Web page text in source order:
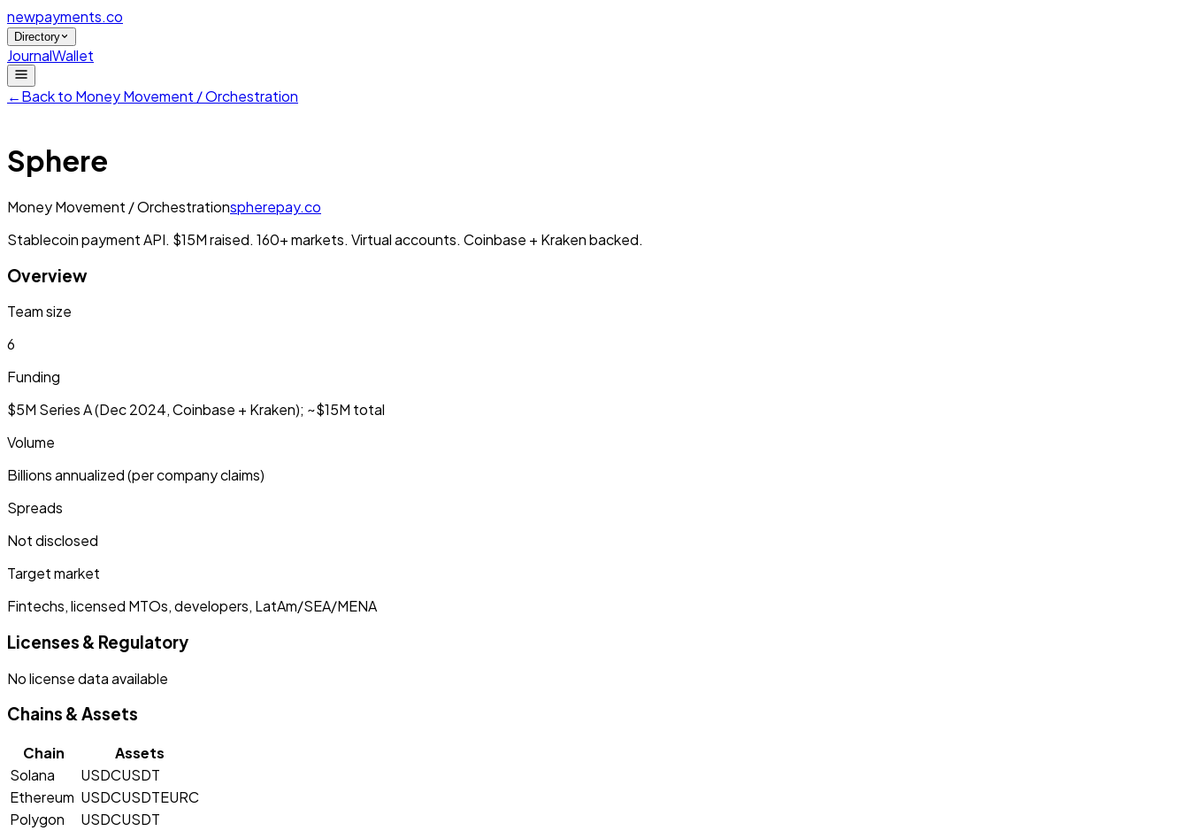
newpayments.co
Directory
JournalWallet
←Back to Money Movement / Orchestration
Sphere
Money Movement / Orchestrationspherepay.co
Stablecoin payment API. $15M raised. 160+ markets. Virtual accounts. Coinbase + Kraken backed.
Overview
Team size
6
Funding
$5M Series A (Dec 2024, Coinbase + Kraken); ~$15M total
Volume
Billions annualized (per company claims)
Spreads
Not disclosed
Target market
Fintechs, licensed MTOs, developers, LatAm/SEA/MENA
Licenses & Regulatory
No license data available
Chains & Assets
Chain
Assets
Solana
USDCUSDT
Ethereum USDCUSDTEURC
Polygon
USDCUSDT